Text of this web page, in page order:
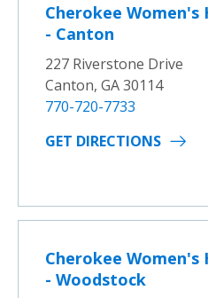
Cherokee Women's
- Canton
227 Riverstone Drive
Canton, GA 30114
770-720-7733
GET DIRECTIONS
Cherokee Women's
- Woodstock